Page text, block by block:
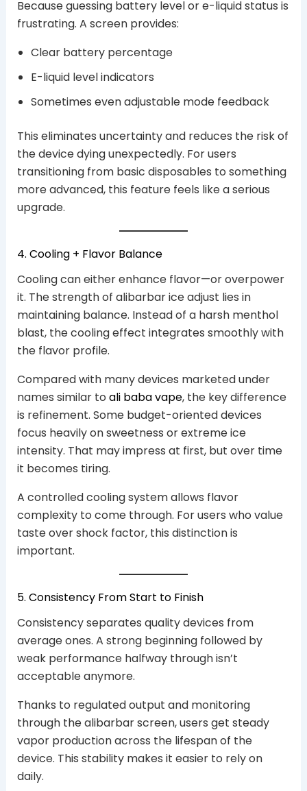
Because guessing battery level or e-liquid status is
frustrating. A screen provides:
Clear battery percentage
E-liquid level indicators
Sometimes even adjustable mode feedback
This eliminates uncertainty and reduces the risk of
the device dying unexpectedly. For users
transitioning from basic disposables to something
more advanced, this feature feels like a serious
upgrade.
4. Cooling + Flavor Balance
Cooling can either enhance flavor—or overpower
it. The strength of alibarbar ice adjust lies in
maintaining balance. Instead of a harsh menthol
blast, the cooling effect integrates smoothly with
the flavor profile.
Compared with many devices marketed under
names similar to ali baba vape, the key difference
is refinement. Some budget-oriented devices
focus heavily on sweetness or extreme ice
intensity. That may impress at first, but over time
it becomes tiring.
A controlled cooling system allows flavor
complexity to come through. For users who value
taste over shock factor, this distinction is
important.
5. Consistency From Start to Finish
Consistency separates quality devices from
average ones. A strong beginning followed by
weak performance halfway through isn’t
acceptable anymore.
Thanks to regulated output and monitoring
through the alibarbar screen, users get steady
vapor production across the lifespan of the
device. This stability makes it easier to rely on
daily.